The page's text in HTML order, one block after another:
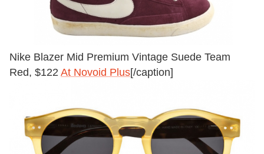
Nike Blazer Mid Premium Vintage Suede Team
Red, $122 At Novoid Plus[/caption]